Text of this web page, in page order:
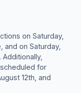
on Saturday,
and on Saturday,
for
12th, and